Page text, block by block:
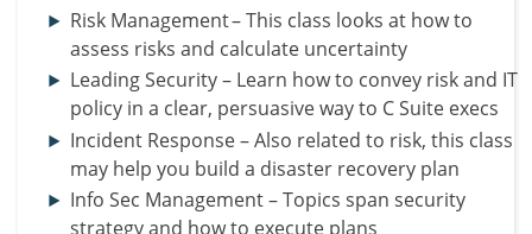
Risk Management – This class looks at how to
assess risks and calculate uncertainty
Leading Security – Learn how to convey risk and IT
policy in a clear, persuasive way to C Suite execs
Incident Response – Also related to risk, this class
may help you build a disaster recovery plan
Info Sec Management – Topics span security
strategy and how to execute plans